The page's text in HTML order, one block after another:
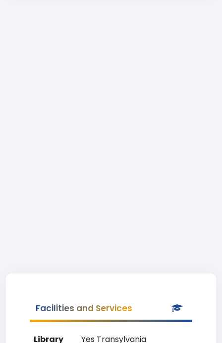
Facilities and Services
Library Yes Transylvania